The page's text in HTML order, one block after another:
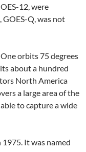
12, were
GOES-Q, was not
orbits 75 degrees
about a hundred
North America
a large area of the
to capture a wide
It was named